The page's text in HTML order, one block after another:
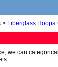
> Fiberglass Hoops
we can